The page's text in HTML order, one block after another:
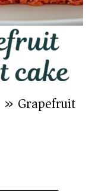
» Grapefruit